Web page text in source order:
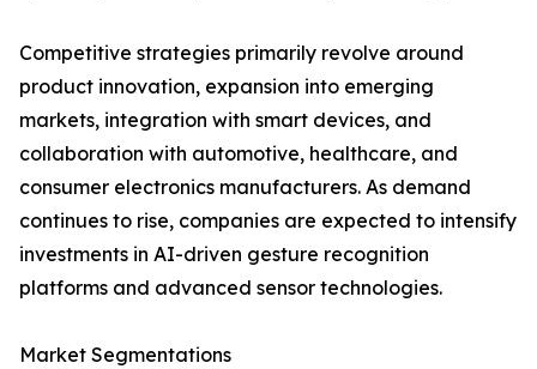
Competitive strategies primarily revolve around
product innovation, expansion into emerging
markets, integration with smart devices, and
collaboration with automotive, healthcare, and
consumer electronics manufacturers. As demand
continues to rise, companies are expected to intensify
investments in AI-driven gesture recognition
platforms and advanced sensor technologies.
Market Segmentations